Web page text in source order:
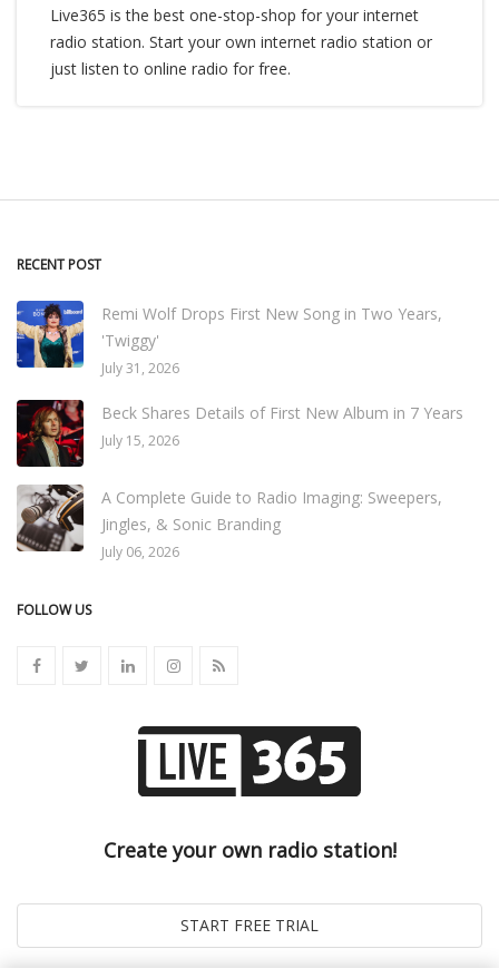
Live365 is the best one-stop-shop for your internet
radio station. Start your own internet radio station or
just listen to online radio for free.
RECENT POST
Remi Wolf Drops First New Song in Two Years,
'Twiggy'
July 31, 2026
Beck Shares Details of First New Album in 7 Years
July 15, 2026
A Complete Guide to Radio Imaging: Sweepers,
Jingles, & Sonic Branding
July 06, 2026
FOLLOW US
Create your own radio station!